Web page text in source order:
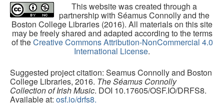
This website was created through a
partnership with Séamus Connolly and the
Boston College Libraries (2016). All materials on this site
may be freely shared and adapted according to the terms
of theCreative Commons Attribution-NonCommercial 4.0
International License.
Suggested project citation: Seamus Connolly and Boston
College Libraries, 2016. The Séamus Connolly
Collection of Irish Music. DOI 10.17605/OSF.IO/DRFS8.
Available at: osf.io/drfs8.